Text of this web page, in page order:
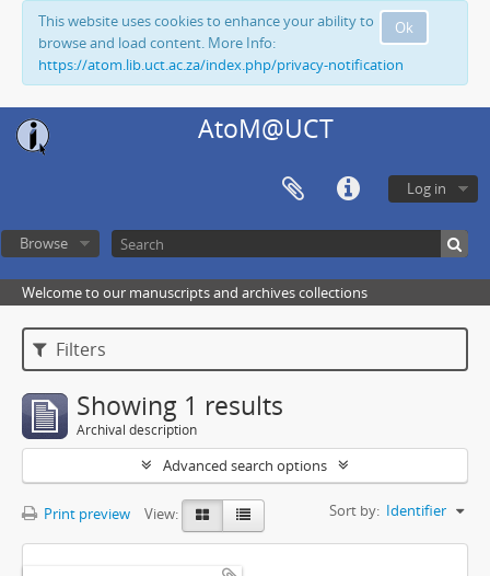
Ok
This website uses cookies to enhance your ability to
browse and load content. More Info:
https://atom.lib.uct.ac.za/index.php/privacy-notification
AtoM@UCT
Log in
Browse
Welcome to our manuscripts and archives collections
Filters
Showing 1 results
Archival description
Advanced search options
Print preview View: Sort by: Identifier